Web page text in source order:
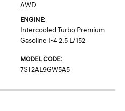
AWD
ENGINE:
Intercooled Turbo Premium
Gasoline I-4 2.5 L/152
MODEL CODE:
7ST2AL9GW5A5